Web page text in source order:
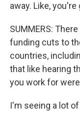
away. Like, you're
SUMMERS:
funding cuts to
countries,
that like hearing
you work for
I'm seeing a lot